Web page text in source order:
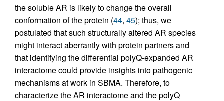
the soluble AR is likely to change the overall
conformation of the protein (44, 45); thus, we
postulated that such structurally altered AR species
might interact aberrantly with protein partners and
that identifying the differential polyQ-expanded AR
interactome could provide insights into pathogenic
mechanisms at work in SBMA. Therefore, to
characterize the AR interactome and the polyQ